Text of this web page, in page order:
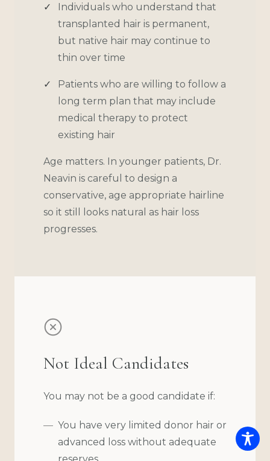
Individuals who understand that
transplanted hair is permanent,
but native hair may continue to
thin over time
Patients who are willing to follow a
long term plan that may include
medical therapy to protect
existing hair
Age matters. In younger patients, Dr.
Neavin is careful to design a
conservative, age appropriate hairline
so it still looks natural as hair loss
progresses.
Not Ideal Candidates
You may not be a good candidate if:
You have very limited donor hair or
advanced loss without adequate